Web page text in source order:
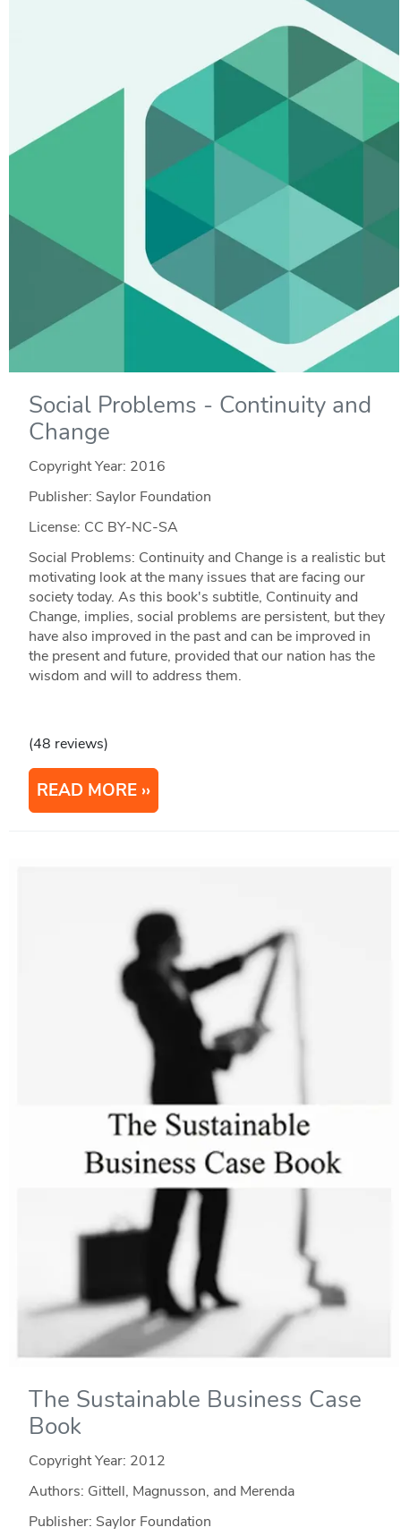
Social Problems - Continuity and
Change
Copyright Year: 2016
Publisher: Saylor Foundation
License: CC BY-NC-SA
Social Problems: Continuity and Change is a realistic but
motivating look at the many issues that are facing our
society today. As this book's subtitle, Continuity and
Change, implies, social problems are persistent, but they
have also improved in the past and can be improved in
the present and future, provided that our nation has the
wisdom and will to address them.
(48 reviews)
READ MORE
The Sustainable Business Case
Book
Copyright Year: 2012
Authors: Gittell, Magnusson, and Merenda
Publisher: Saylor Foundation